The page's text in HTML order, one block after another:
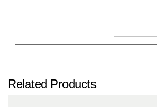
Related Products